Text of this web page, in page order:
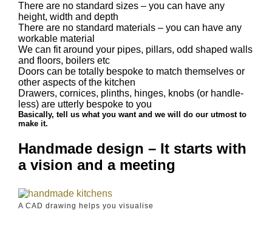
There are no standard sizes – you can have any
height, width and depth
There are no standard materials – you can have any
workable material
We can fit around your pipes, pillars, odd shaped walls
and floors, boilers etc
Doors can be totally bespoke to match themselves or
other aspects of the kitchen
Drawers, cornices, plinths, hinges, knobs (or handle-
less) are utterly bespoke to you
Basically, tell us what you want and we will do our utmost to
make it.
Handmade design – It starts with
a vision and a meeting
A CAD drawing helps you visualise